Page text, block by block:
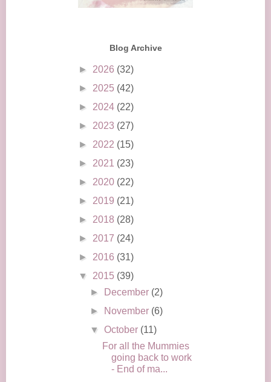
Blog Archive
► 2026 (32)
► 2025 (42)
► 2024 (22)
► 2023 (27)
► 2022 (15)
► 2021 (23)
► 2020 (22)
► 2019 (21)
► 2018 (28)
► 2017 (24)
► 2016 (31)
▼ 2015 (39)
►
December (2)
►
November (6)
▼October (11)
For all the Mummies
going back to work
- End of ma...